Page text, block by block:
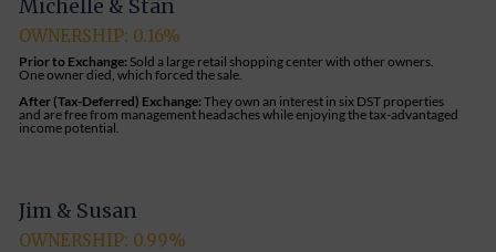
Michelle & Stan
OWNERSHIP: 0.16%
Prior to Exchange: Sold a large retail shopping center with other owners.
One owner died, which forced the sale.
After (Tax-Deferred) Exchange:They own an interest in six DST properties
and are free from management headaches while enjoying the tax-advantaged
income potential.
Jim & Susan
OWNERSHIP: 0.99%